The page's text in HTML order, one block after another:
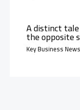
A distinct
the opposite
Key Business News